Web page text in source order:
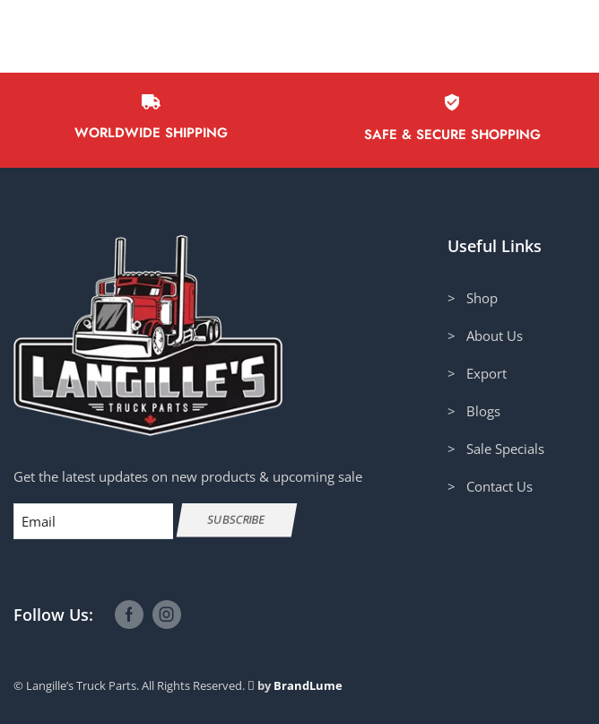
WORLDWIDE SHIPPING SAFE & SECURE SHOPPING
Get the latest updates on new products & upcoming sale
Email SUBSCRIBE
Follow Us:
Useful Links
> Shop
> About Us
> Export
> Blogs
> Sale Specials
> Contact Us
© Langille’s Truck Parts. All Rights Reserved. by BrandLume